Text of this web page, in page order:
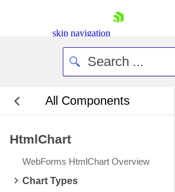
skip navigation
All Components
HtmlChart
WebForms HtmlChart Overview
Chart Types